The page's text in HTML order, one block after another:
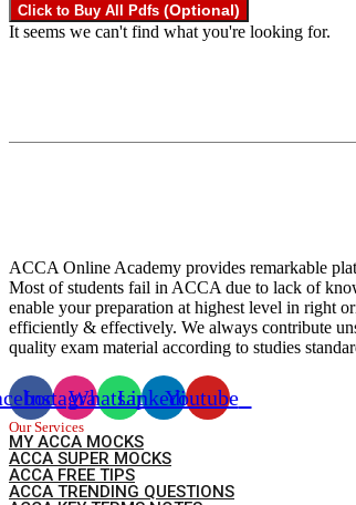
Click to Buy All Pdfs (Optional)
It seems we can't find what you're looking for.
ACCA Online Academy provides remarkable
Most of students fail in ACCA due to lack of
enable your preparation at highest level in right
efficiently & effectively. We always contribute
quality exam material according to studies
InstagramWhatsappLinkedinYoutube
Our Services
MY ACCA MOCKS
ACCA SUPER MOCKS
ACCA FREE TIPS
ACCA TRENDING QUESTIONS